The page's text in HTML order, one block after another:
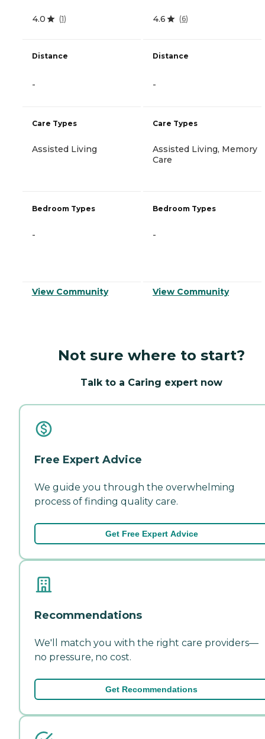
4.0 (1)
Distance
-
Care Types
Assisted Living
Bedroom Types
-
View Community
4.6 (6)
Distance
-
Care Types
Assisted Living, Memory
Care
Bedroom Types
-
View Community
Not sure where to start?
Talk to a Caring expert now
Free Expert Advice
We guide you through the overwhelming
process of finding quality care.
Get Free Expert Advice
Recommendations
We'll match you with the right care providers—
no pressure, no cost.
Get Recommendations